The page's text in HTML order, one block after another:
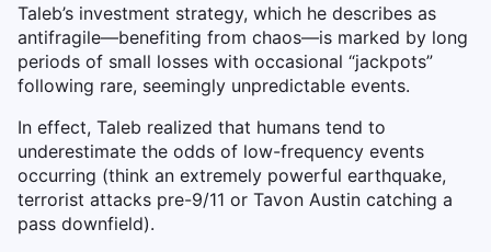
Taleb’s investment strategy, which he describes as
antifragile—benefiting from chaos—is marked by long
periods of small losses with occasional “jackpots”
following rare, seemingly unpredictable events.
In effect, Taleb realized that humans tend to
underestimate the odds of low-frequency events
occurring (think an extremely powerful earthquake,
terrorist attacks pre-9/11 or Tavon Austin catching a
pass downfield).